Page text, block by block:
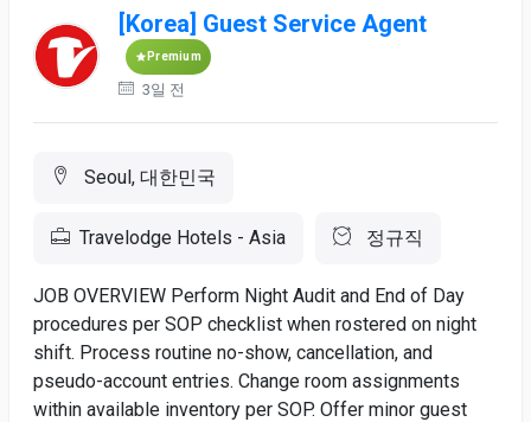
[Korea] Guest Service Agent
Premium
3일 전
Seoul, 대한민국
Travelodge Hotels - Asia 정규직
JOB OVERVIEW Perform Night Audit and End of Day
procedures per SOP checklist when rostered on night
shift. Process routine no-show, cancellation, and
pseudo-account entries. Change room assignments
within available inventory per SOP. Offer minor guest